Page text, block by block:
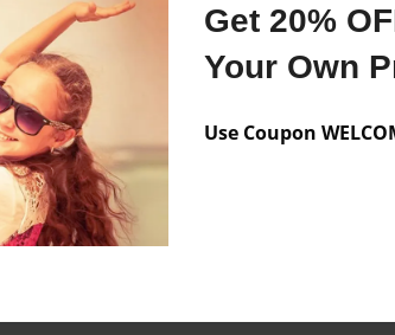
Get 20%
Your Own
Use Coupon